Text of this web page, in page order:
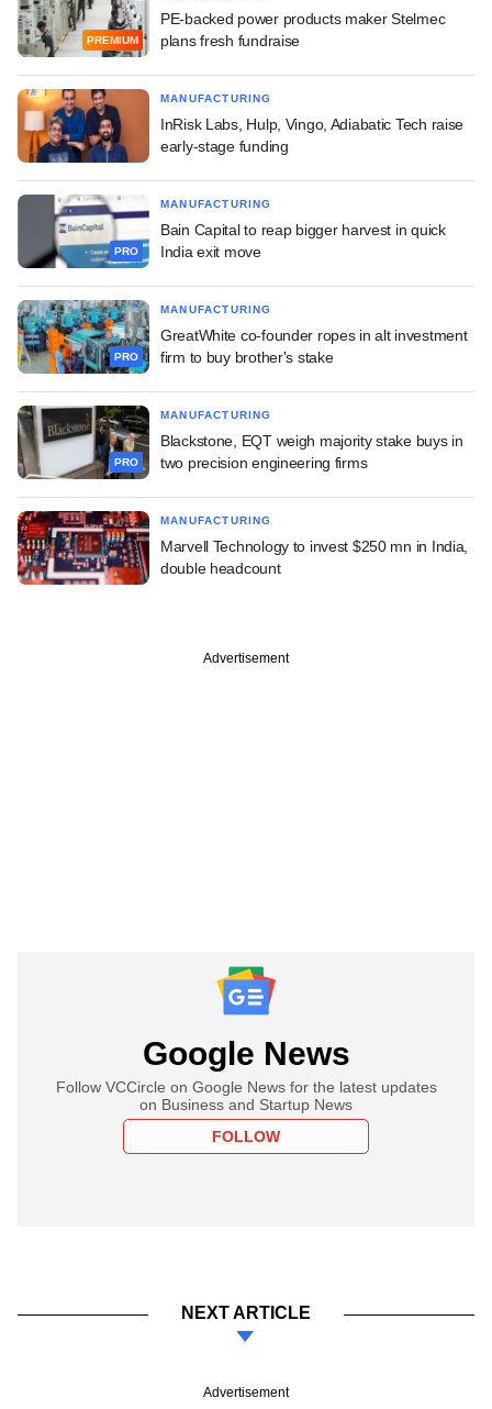
PREMIUM
PE-backed power products maker Stelmec
plans fresh fundraise
MANUFACTURING
InRisk Labs, Hulp, Vingo, Adiabatic Tech raise
early-stage funding
PRO
MANUFACTURING
Bain Capital to reap bigger harvest in quick
India exit move
PRO
MANUFACTURING
GreatWhite co-founder ropes in alt investment
firm to buy brother's stake
PRO
MANUFACTURING
Blackstone, EQT weigh majority stake buys in
two precision engineering firms
MANUFACTURING
Marvell Technology to invest $250 mn in India,
double headcount
Advertisement
Google News
Follow VCCircle on Google News for the latest updates
on Business and Startup News
FOLLOW
NEXT ARTICLE
Advertisement